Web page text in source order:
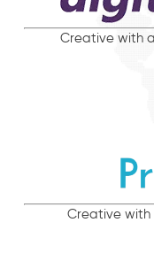
Creative with
Creative with